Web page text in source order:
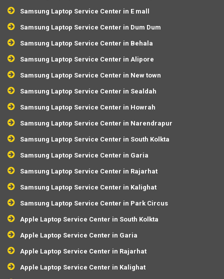
Samsung Laptop Service Center in E mall
Samsung Laptop Service Center in Dum Dum
Samsung Laptop Service Center in Behala
Samsung Laptop Service Center in Alipore
Samsung Laptop Service Center in New town
Samsung Laptop Service Center in Sealdah
Samsung Laptop Service Center in Howrah
Samsung Laptop Service Center in Narendrapur
Samsung Laptop Service Center in South Kolkta
Samsung Laptop Service Center in Garia
Samsung Laptop Service Center in Rajarhat
Samsung Laptop Service Center in Kalighat
Samsung Laptop Service Center in Park Circus
Apple Laptop Service Center in South Kolkta
Apple Laptop Service Center in Garia
Apple Laptop Service Center in Rajarhat
Apple Laptop Service Center in Kalighat